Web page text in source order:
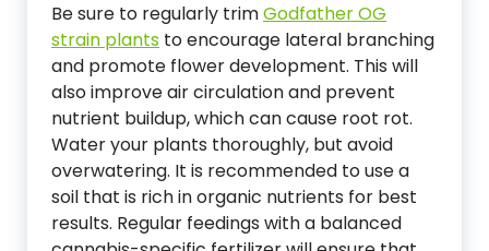
Be sure to regularly trimGodfather OG
strain plants to encourage lateral branching
and promote flower development. This will
also improve air circulation and prevent
nutrient buildup, which can cause root rot.
Water your plants thoroughly, but avoid
overwatering. It is recommended to use a
soil that is rich in organic nutrients for best
results. Regular feedings with a balanced